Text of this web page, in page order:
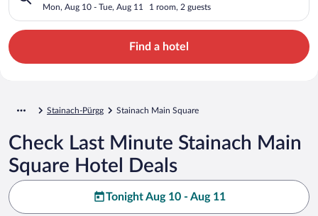
Mon, Aug 10 - Tue, Aug 11 1 room, 2 guests
Find a hotel
Stainach-Pürgg Stainach Main Square
Check Last Minute Stainach Main
Square Hotel Deals
Tonight Aug 10 - Aug 11